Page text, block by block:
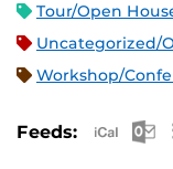
Tour/Open
Uncategorized/
Workshop/
Feeds: